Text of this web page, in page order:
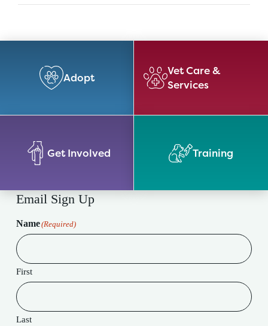
Adopt
Vet Care &
Services
Get Involved Training
Email Sign Up
Name(Required)
First
Last